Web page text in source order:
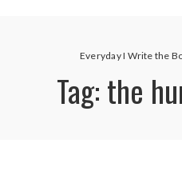
Everyday I Write the
Tag:the